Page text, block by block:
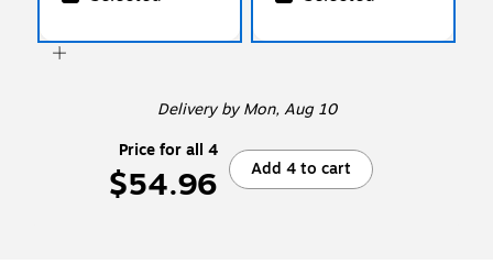
Deliveryby Mon, Aug 10
Price for all 4
$54.96 Add 4 to cart